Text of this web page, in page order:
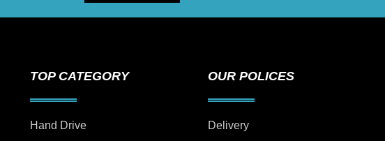
TOP CATEGORY
Hand Drive
OUR POLICES
Delivery